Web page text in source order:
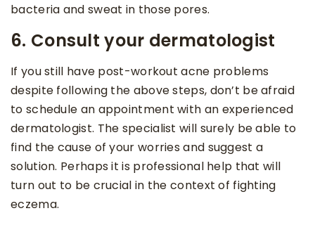
bacteria and sweat in those pores.
6. Consult your dermatologist
If you still have post-workout acne problems
despite following the above steps, don’t be afraid
to schedule an appointment with an experienced
dermatologist. The specialist will surely be able to
find the cause of your worries and suggest a
solution. Perhaps it is professional help that will
turn out to be crucial in the context of fighting
eczema.